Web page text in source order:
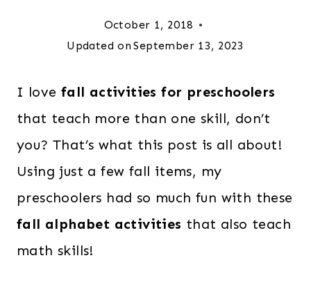
October 1, 2018
Updated on September 13, 2023
I love fall activities for preschoolers
that teach more than one skill, don’t
you? That’s what this post is all about!
Using just a few fall items, my
preschoolers had so much fun with these
fall alphabet activities that also teach
math skills!